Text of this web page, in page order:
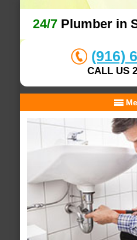
24/7Plumber in
(916)
CALL US